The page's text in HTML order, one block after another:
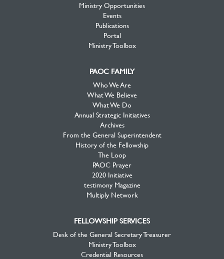
Ministry Opportunities
Events
Publications
Portal
Ministry Toolbox
PAOC FAMILY
Who We Are
What We Believe
What We Do
Annual Strategic Initiatives
Archives
From the General Superintendent
History of the Fellowship
The Loop
PAOC Prayer
2020 Initiative
testimony Magazine
Multiply Network
FELLOWSHIP SERVICES
Desk of the General Secretary Treasurer
Ministry Toolbox
Credential Resources